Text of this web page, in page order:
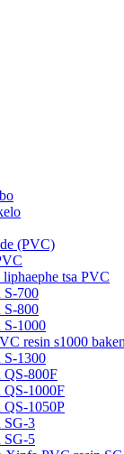
(PVC)
liphaephe tsa PVC
S-700
S-800
S-1000
resin s1000
S-1300
QS-800F
QS-1000F
QS-1050P
SG-3
SG-5